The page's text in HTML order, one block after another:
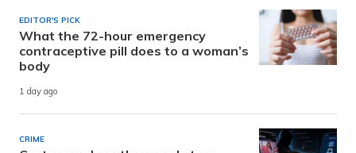
EDITOR'S PICK
What the 72-hour emergency
contraceptive pill does to a woman’s
body
1 day ago
CRIME